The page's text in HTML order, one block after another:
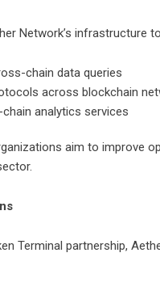
Network’s infrastructure
chain data queries
across blockchain
analytics services
aim to improve
.
Terminal partnership,